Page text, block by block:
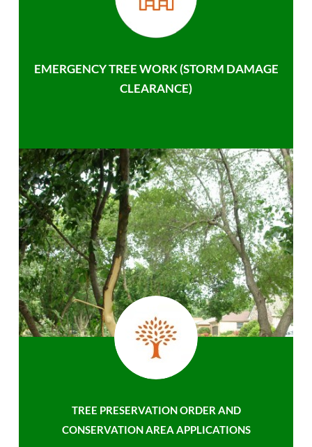
EMERGENCY TREE WORK (STORM DAMAGE
CLEARANCE)
TREE PRESERVATION ORDER AND
CONSERVATION AREA APPLICATIONS